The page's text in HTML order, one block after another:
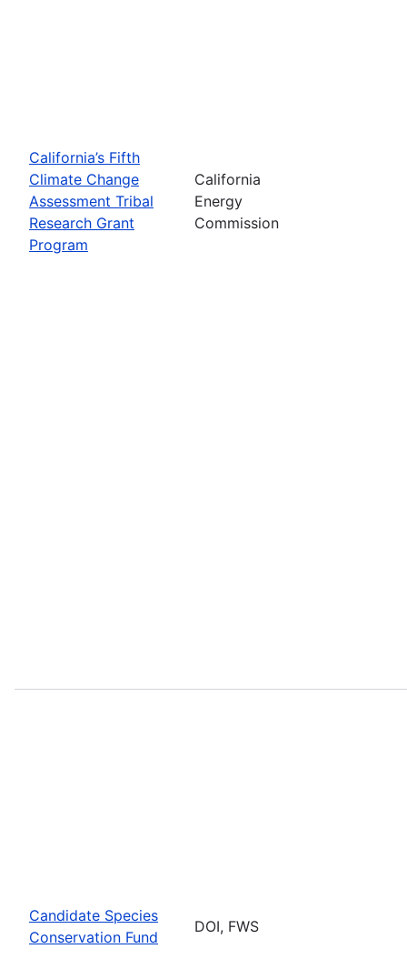
California’s Fifth
Climate Change
Assessment Tribal
Research Grant
Program
California
Energy
Commission
Candidate Species
Conservation Fund
DOI, FWS